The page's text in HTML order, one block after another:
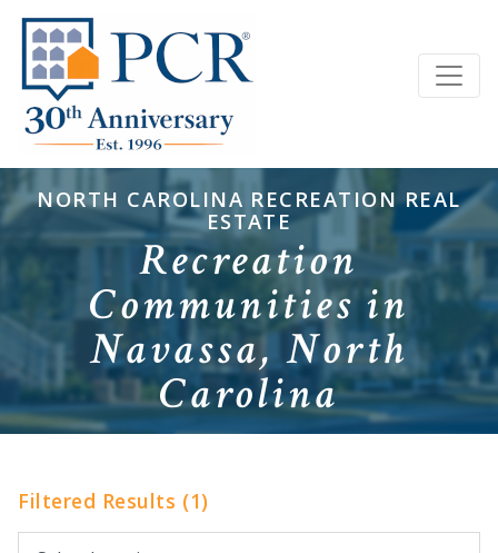
NORTH CAROLINA RECREATION REAL
ESTATE
Recreation
Communities in
Navassa, North
Carolina
Filtered Results (1)